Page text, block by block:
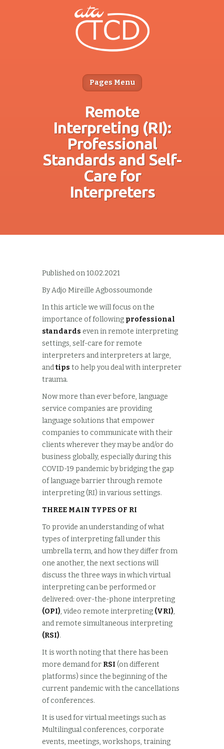
Pages Menu
Remote
Interpreting (RI):
Professional
Standards and Self-
Care for
Interpreters
Published on 10.02.2021
By Adjo Mireille Agbossoumonde
In this article we will focus on the
importance of following professional
standards even in remote interpreting
settings, self-care for remote
interpreters and interpreters at large,
andtips to help you deal with interpreter
trauma.
Now more than ever before, language
service companies are providing
language solutions that empower
companies to communicate with their
clients wherever they may be and/or do
business globally, especially during this
COVID-19 pandemic by bridging the gap
of language barrier through remote
interpreting (RI) in various settings.
THREE MAIN TYPES OF RI
To provide an understanding of what
types of interpreting fall under this
umbrella term, and how they differ from
one another, the next sections will
discuss the three ways in which virtual
interpreting can be performed or
delivered: over-the-phone interpreting
(OPI), video remote interpreting (VRI),
and remote simultaneous interpreting
(RSI).
It is worth noting that there has been
more demand for RSI (on different
platforms) since the beginning of the
current pandemic with the cancellations
of conferences.
It is used for virtual meetings such as
Multilingual conferences, corporate
events, meetings, workshops, training